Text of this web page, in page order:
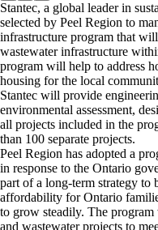
Stantec, a global leader in
selected by Peel Region to
infrastructure program that
wastewater infrastructure
program will help to address
housing for the local
Stantec will provide
environmental assessment,
all projects included in the
than 100 separate projects.
Peel Region has adopted a
in response to the Ontario
part of a long-term strategy to
affordability for Ontario
to grow steadily. The
and wastewater projects to